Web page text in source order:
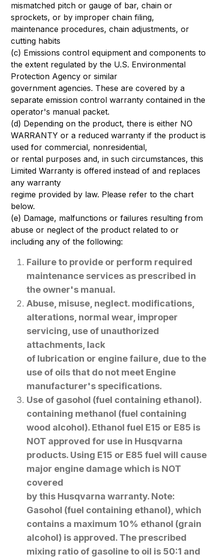
mismatched pitch or gauge of bar, chain or
sprockets, or by improper chain filing,
maintenance procedures, chain adjustments, or
cutting habits
(c) Emissions control equipment and components to
the extent regulated by the U.S. Environmental
Protection Agency or similar
government agencies. These are covered by a
separate emission control warranty contained in the
operator's manual packet.
(d) Depending on the product, there is either NO
WARRANTY or a reduced warranty if the product is
used for commercial, nonresidential,
or rental purposes and, in such circumstances, this
Limited Warranty is offered instead of and replaces
any warranty
regime provided by law. Please refer to the chart
below.
(e) Damage, malfunctions or failures resulting from
abuse or neglect of the product related to or
including any of the following:
Failure to provide or perform required
maintenance services as prescribed in
the owner's manual.
Abuse, misuse, neglect. modifications,
alterations, normal wear, improper
servicing, use of unauthorized
attachments, lack
of lubrication or engine failure, due to the
use of oils that do not meet Engine
manufacturer's specifications.
Use of gasohol (fuel containing ethanol).
containing methanol (fuel containing
wood alcohol). Ethanol fuel E15 or E85 is
NOT approved for use in Husqvarna
products. Using E15 or E85 fuel will cause
major engine damage which is NOT
covered
by this Husqvarna warranty. Note:
Gasohol (fuel containing ethanol), which
contains a maximum 10% ethanol (grain
alcohol) is approved. The prescribed
mixing ratio of gasoline to oil is 50:1 and